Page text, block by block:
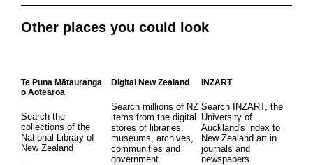
Other places you could look
Te Puna Mātauranga
o Aotearoa
Search the
collections of the
National Library of
New Zealand
Digital New Zealand
Search millions of NZ
items from the digital
stores of libraries,
museums, archives,
communities and
government
INZART
Search INZART, the
University of
Auckland's index to
New Zealand art in
journals and
newspapers